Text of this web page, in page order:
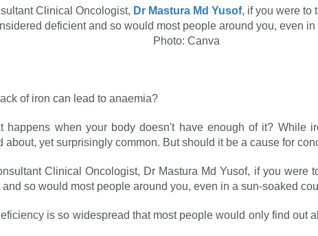
Clinical Oncologist, Dr Mastura Md Yusof, if you were to
deficient and so would most people around you, even
Photo: Canva
of iron can lead to anaemia?
happens when your body doesn't have enough of it? While
yet surprisingly common. But should it be a cause for
Clinical Oncologist, Dr Mastura Md Yusof, if you were
so would most people around you, even in a sun-soaked
is so widespread that most people would only find out